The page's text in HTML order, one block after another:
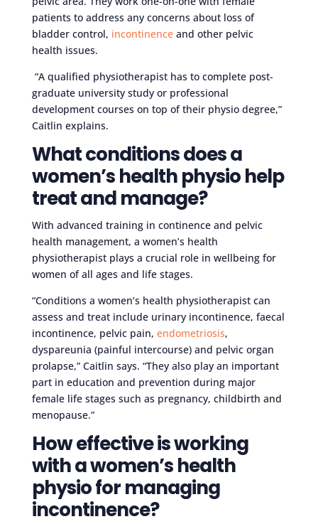
patients to address any concerns about loss of
bladder control, incontinenceand other pelvic
health issues.
“A qualified physiotherapist has to complete post-
graduate university study or professional
development courses on top of their physio degree,”
Caitlin explains.
What conditions does a
women’s health physio help
treat and manage?
With advanced training in continence and pelvic
health management, a women’s health
physiotherapist plays a crucial role in wellbeing for
women of all ages and life stages.
“Conditions a women’s health physiotherapist can
assess and treat include urinary incontinence, faecal
incontinence, pelvic pain, endometriosis,
dyspareunia (painful intercourse) and pelvic organ
prolapse,” Caitlin says. “They also play an important
part in education and prevention during major
female life stages such as pregnancy, childbirth and
menopause.”
How effective is working
with a women’s health
physio for managing
incontinence?